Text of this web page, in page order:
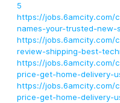
5
https://jobs.6amcity.com/
names-your-trusted-new-
https://jobs.6amcity.com/
review-shipping-best-
https://jobs.6amcity.com/
price-get-home-delivery-
https://jobs.6amcity.com/
price-get-home-delivery-